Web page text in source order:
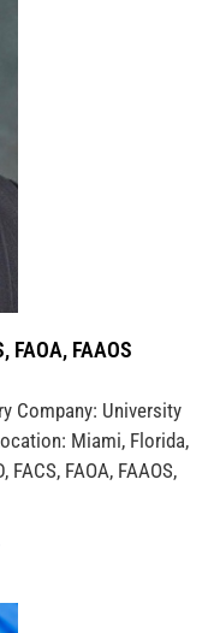
FAOA, FAAOS
Company: University
Miami, Florida,
FAOA, FAAOS,